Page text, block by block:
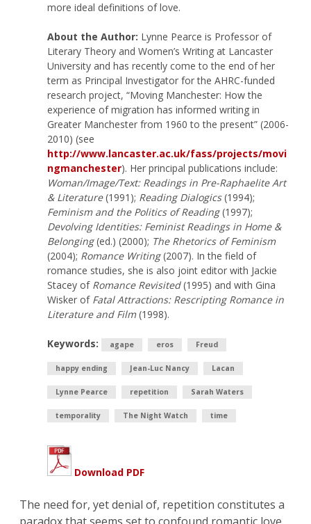
more ideal definitions of love.
About the Author: Lynne Pearce is Professor of
Literary Theory and Women’s Writing at Lancaster
University and has recently come to the end of her
term as Principal Investigator for the AHRC-funded
research project, “Moving Manchester: How the
experience of migration has informed writing in
Greater Manchester from 1960 to the present” (2006-
2010) (see
http://www.lancaster.ac.uk/fass/projects/movi
ngmanchester). Her principal publications include:
Woman/Image/Text: Readings in Pre-Raphaelite Art
& Literature(1991); Reading Dialogics(1994);
Feminism and the Politics of Reading(1997);
Devolving Identities: Feminist Readings in Home &
Belonging(ed.) (2000); The Rhetorics of Feminism
(2004); Romance Writing(2007). In the field of
romance studies, she is also joint editor with Jackie
Stacey of Romance Revisited(1995) and with Gina
Wisker of Fatal Attractions: Rescripting Romance in
Literature and Film(1998).
Keywords: agape eros Freud
happy ending Jean-Luc Nancy Lacan
Lynne Pearce repetition Sarah Waters
temporality The Night Watch time
Download PDF
The need for, yet denial of, repetition constitutes a